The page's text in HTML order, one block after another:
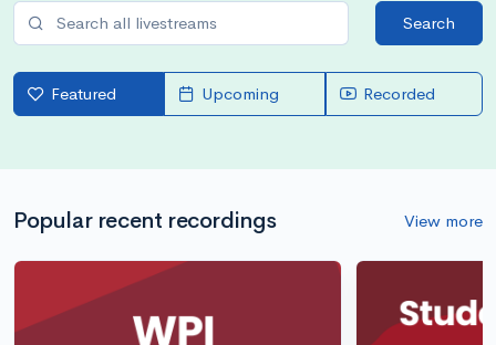
Search
Featured Upcoming Recorded
Popular recent recordings View more